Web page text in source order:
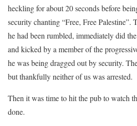
heckling for about 20 seconds before
security chanting “Free, Free Palestine”.
he had been rumbled, immediately did
and kicked by a member of the
he was being dragged out by security.
but thankfully neither of us was arrested.
Then it was time to hit the pub to watch
done.